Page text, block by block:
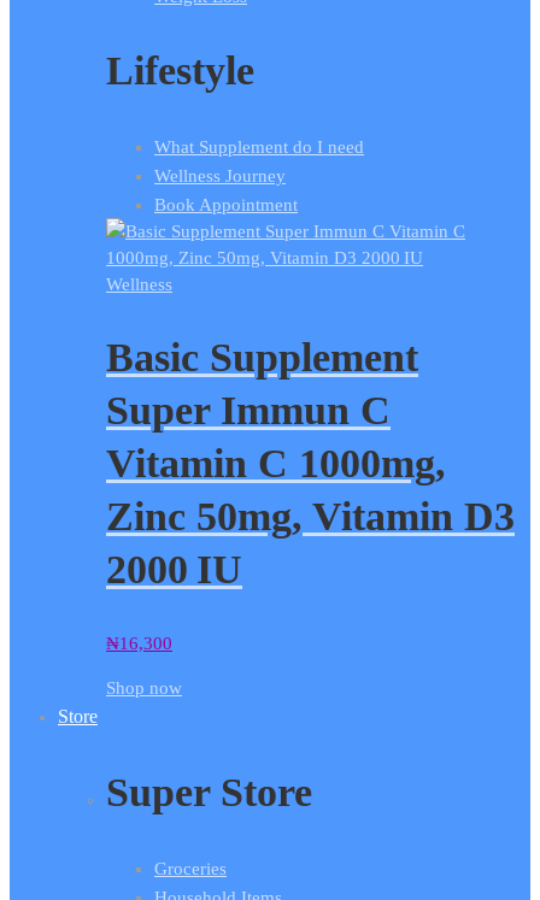
Lifestyle
What Supplement do I need
Wellness Journey
Book Appointment
Wellness
Basic Supplement
Super Immun C
Vitamin C 1000mg,
Zinc 50mg, Vitamin D3
2000 IU
₦16,300
Shop now
Store
Super Store
Groceries